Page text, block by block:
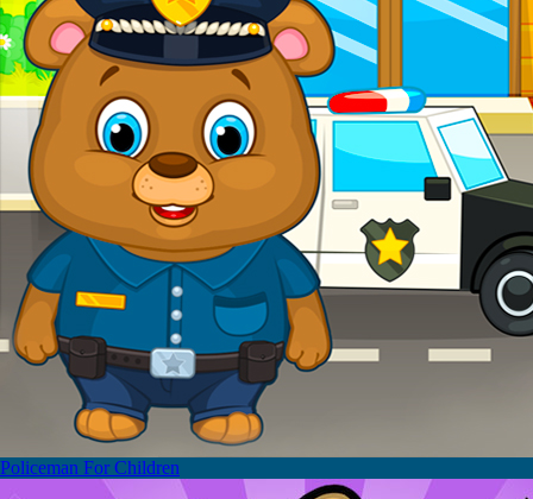
Policeman For Children